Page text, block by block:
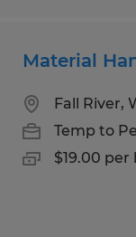
Material
Fall River,
Temp to
$19.00 per